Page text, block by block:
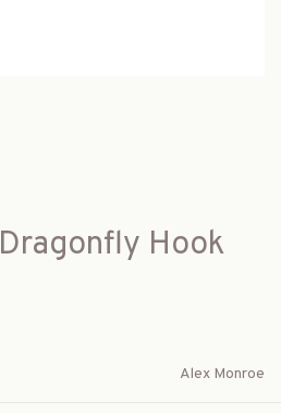
Hook
Alex Monroe